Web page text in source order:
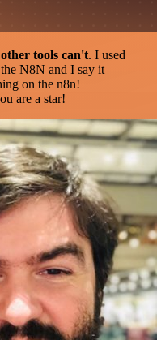
tools can't. I used
N8N and I say it
on the n8n!
are a star!